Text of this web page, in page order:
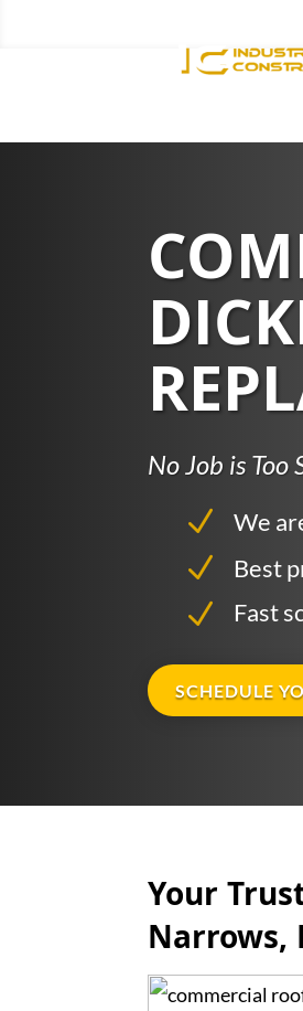
No Job is Too
N We
N Best
N Fast
SCHEDULE
Your
Narrows,